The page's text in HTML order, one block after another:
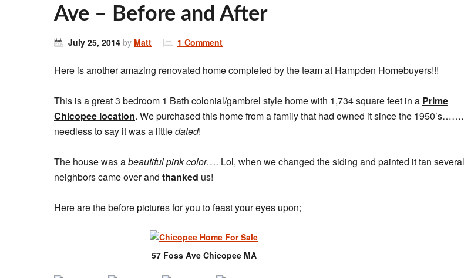
Ave – Before and After
July 25, 2014 by Matt 1 Comment
Here is another amazing renovated home completed by the team at Hampden Homebuyers!!!
This is a great 3 bedroom 1 Bath colonial/gambrel style home with 1,734 square feet in a Prime
Chicopee location. We purchased this home from a family that had owned it since the 1950’s…….
needless to say it was a littledated!
The house was abeautiful pink color…. Lol, when we changed the siding and painted it tan several
neighbors came over and thanked us!
Here are the before pictures for you to feast your eyes upon;
57 Foss Ave Chicopee MA